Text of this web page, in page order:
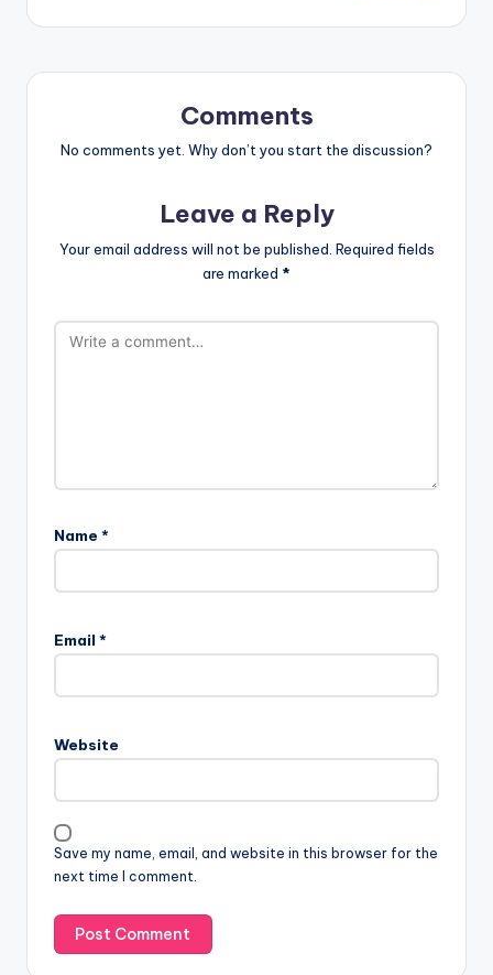
Comments
No comments yet. Why don’t you start the discussion?
Leave a Reply
Your email address will not be published. Required fields
are marked *
Name *
Email *
Website
Save my name, email, and website in this browser for the
next time I comment.